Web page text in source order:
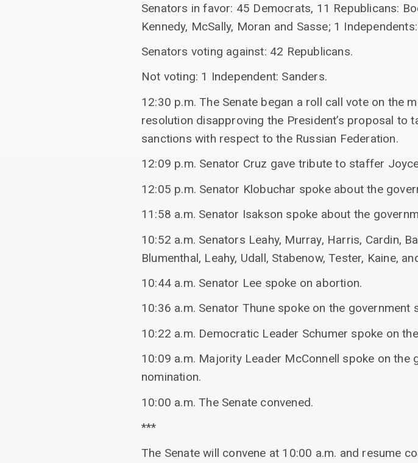
Senators in favor: 45 Democrats, 11 Republicans:
Kennedy, McSally, Moran and Sasse; 1
Senators voting against: 42 Republicans.
Not voting: 1 Independent: Sanders.
12:30 p.m. The Senate began a roll call vote on the
resolution disapproving the President’s proposal to
sanctions with respect to the Russian Federation.
12:09 p.m. Senator Cruz gave tribute to staffer
12:05 p.m. Senator Klobuchar spoke about the
11:58 a.m. Senator Isakson spoke about the
10:52 a.m. Senators Leahy, Murray, Harris, Cardin,
Blumenthal, Leahy, Udall, Stabenow, Tester, Kaine,
10:44 a.m. Senator Lee spoke on abortion.
10:36 a.m. Senator Thune spoke on the government
10:22 a.m. Democratic Leader Schumer spoke on
10:09 a.m. Majority Leader McConnell spoke on the
nomination.
10:00 a.m. The Senate convened.
***
The Senate will convene at 10:00 a.m. and resume